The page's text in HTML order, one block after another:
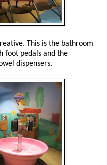
This is the bathroom
foot pedals and the
dispensers.